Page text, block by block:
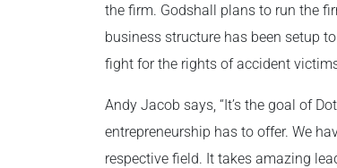
the firm. Godshall plans to run the
business structure has been setup
fight for the rights of accident
Andy Jacob says, “It’s the goal of
entrepreneurship has to offer. We
respective field. It takes amazing